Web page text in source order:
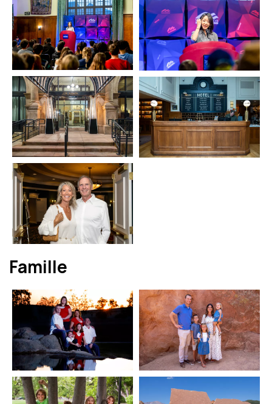
Famille